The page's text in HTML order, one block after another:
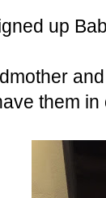
up
them